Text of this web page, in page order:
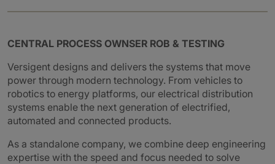
CENTRAL PROCESS OWNSER ROB & TESTING
Versigent designs and delivers the systems that move
power through modern technology. From vehicles to
robotics to energy platforms, our electrical distribution
systems enable the next generation of electrified,
automated and connected products.
As a standalone company, we combine deep engineering
expertise with the speed and focus needed to solve